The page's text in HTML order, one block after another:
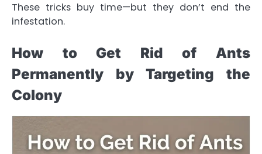
These tricks buy time—but they don’t end the
infestation.
How to Get Rid of Ants
Permanently by Targeting the
Colony